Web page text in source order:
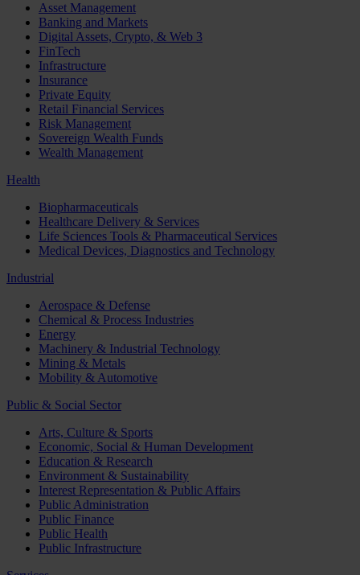
Asset Management
Banking and Markets
Digital Assets, Crypto, & Web 3
FinTech
Infrastructure
Insurance
Private Equity
Retail Financial Services
Risk Management
Sovereign Wealth Funds
Wealth Management
Health
Biopharmaceuticals
Healthcare Delivery & Services
Life Sciences Tools & Pharmaceutical Services
Medical Devices, Diagnostics and Technology
Industrial
Aerospace & Defense
Chemical & Process Industries
Energy
Machinery & Industrial Technology
Mining & Metals
Mobility & Automotive
Public & Social Sector
Arts, Culture & Sports
Economic, Social & Human Development
Education & Research
Environment & Sustainability
Interest Representation & Public Affairs
Public Administration
Public Finance
Public Health
Public Infrastructure